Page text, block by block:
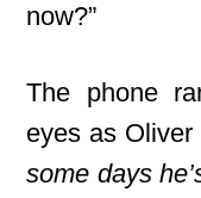
now?”
The phone
eyes as
some days